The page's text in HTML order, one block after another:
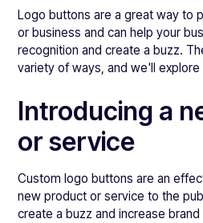
Logo buttons are a great way to
or business and can help your
recognition and create a buzz.
variety of ways, and we'll
Introducing a
or service
Custom logo buttons are an
new product or service to the
create a buzz and increase